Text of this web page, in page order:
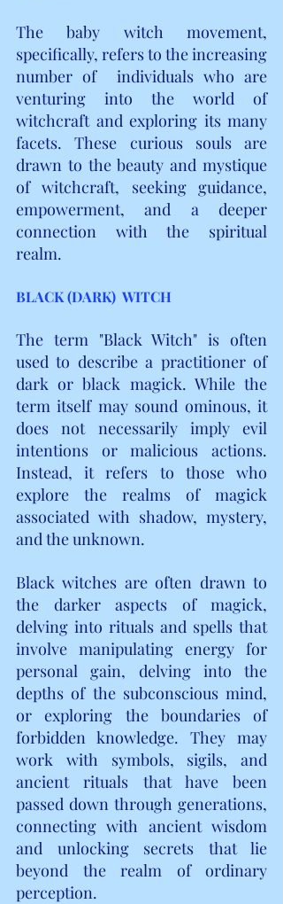
The baby witch movement,
specifically, refers to the increasing
number of  individuals who are
venturing into the world of
witchcraft and exploring its many
facets. These curious souls are
drawn to the beauty and mystique
of witchcraft, seeking guidance,
empowerment, and a deeper
connection with the spiritual
realm.
BLACK (DARK)  WITCH
The term "Black Witch" is often
used to describe a practitioner of
dark or black magick. While the
term itself may sound ominous, it
does not necessarily imply evil
intentions or malicious actions.
Instead, it refers to those who
explore the realms of magick
associated with shadow, mystery,
and the unknown.
Black witches are often drawn to
the darker aspects of magick,
delving into rituals and spells that
involve manipulating energy for
personal gain, delving into the
depths of the subconscious mind,
or exploring the boundaries of
forbidden knowledge. They may
work with symbols, sigils, and
ancient rituals that have been
passed down through generations,
connecting with ancient wisdom
and unlocking secrets that lie
beyond the realm of ordinary
perception.